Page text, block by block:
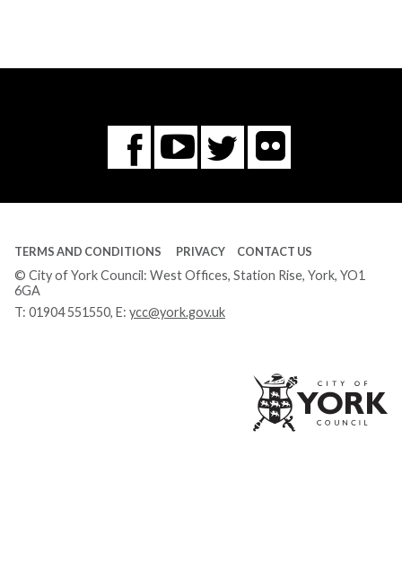
Facebook
You
Tube
Twitter
Flickr
TERMS AND CONDITIONS PRIVACY CONTACT US
© City of York Council: West Offices, Station Rise, York, YO1
6GA
T: 01904 551550, E: ycc@york.gov.uk